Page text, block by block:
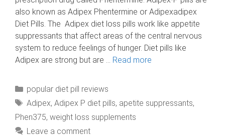
also known as Adipex Phentermine or Adipexadipex
Diet Pills. The Adipex diet loss pills work like appetite
suppressants that affect areas of the central nervous
system to reduce feelings of hunger. Diet pills like
Adipex are strong but are … Read more
Categories
popular diet pill reviews
Tags
Adipex, Adipex P diet pills, apetite suppressants,
Phen375, weight loss supplements
Leave a comment